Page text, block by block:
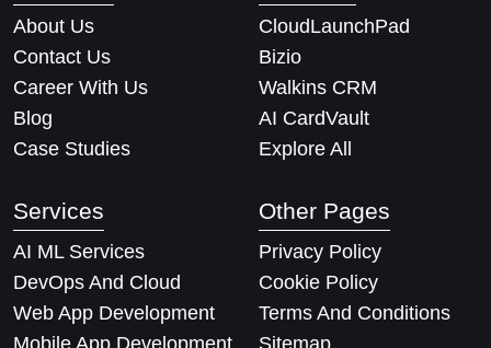
About Us
Contact Us
Career With Us
Blog
Case Studies
CloudLaunchPad
Bizio
Walkins CRM
AI CardVault
Explore All
Services
AI ML Services
DevOps And Cloud
Web App Development
Other Pages
Privacy Policy
Cookie Policy
Terms And Conditions